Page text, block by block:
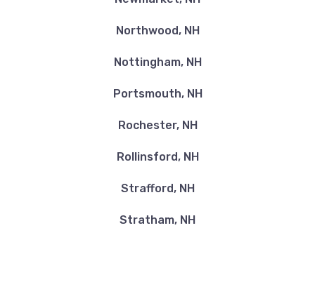
Northwood, NH
Nottingham, NH
Portsmouth, NH
Rochester, NH
Rollinsford, NH
Strafford, NH
Stratham, NH